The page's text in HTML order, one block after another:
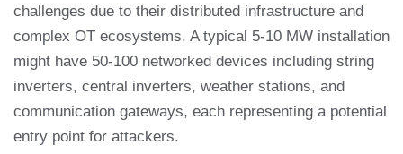
challenges due to their distributed infrastructure and
complex OT ecosystems. A typical 5-10 MW installation
might have 50-100 networked devices including string
inverters, central inverters, weather stations, and
communication gateways, each representing a potential
entry point for attackers.